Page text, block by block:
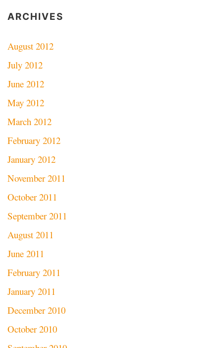
ARCHIVES
August 2012
July 2012
June 2012
May 2012
March 2012
February 2012
January 2012
November 2011
October 2011
September 2011
August 2011
June 2011
February 2011
January 2011
December 2010
October 2010